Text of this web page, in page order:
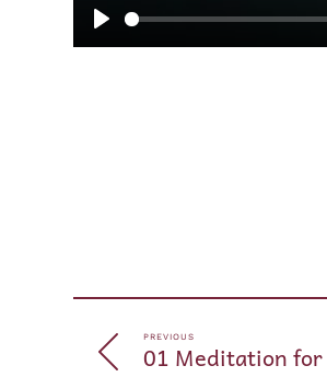
Play
PREVIOUS
01 Meditation for